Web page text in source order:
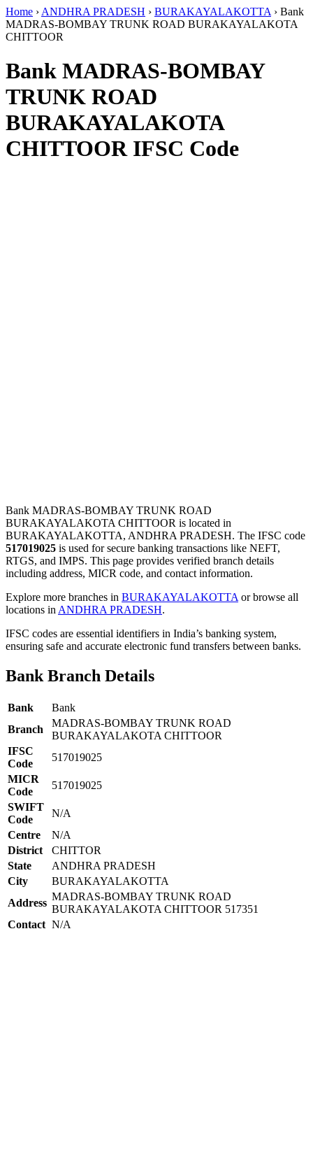
Home › ANDHRA PRADESH › BURAKAYALAKOTTA › Bank
MADRAS-BOMBAY TRUNK ROAD BURAKAYALAKOTA
CHITTOOR
Bank MADRAS-BOMBAY
TRUNK ROAD
BURAKAYALAKOTA
CHITTOOR IFSC Code
Bank MADRAS-BOMBAY TRUNK ROAD
BURAKAYALAKOTA CHITTOOR is located in
BURAKAYALAKOTTA, ANDHRA PRADESH. The IFSC code
517019025 is used for secure banking transactions like NEFT,
RTGS, and IMPS. This page provides verified branch details
including address, MICR code, and contact information.
Explore more branches in BURAKAYALAKOTTA or browse all
locations in ANDHRA PRADESH.
IFSC codes are essential identifiers in India’s banking system,
ensuring safe and accurate electronic fund transfers between banks.
Bank Branch Details
Bank
Bank
Branch
MADRAS-BOMBAY TRUNK ROAD
BURAKAYALAKOTA CHITTOOR
IFSC
Code
517019025
MICR
Code
517019025
SWIFT
Code
N/A
Centre
N/A
District
CHITTOR
State
ANDHRA PRADESH
City
BURAKAYALAKOTTA
Address
MADRAS-BOMBAY TRUNK ROAD
BURAKAYALAKOTA CHITTOOR 517351
Contact N/A